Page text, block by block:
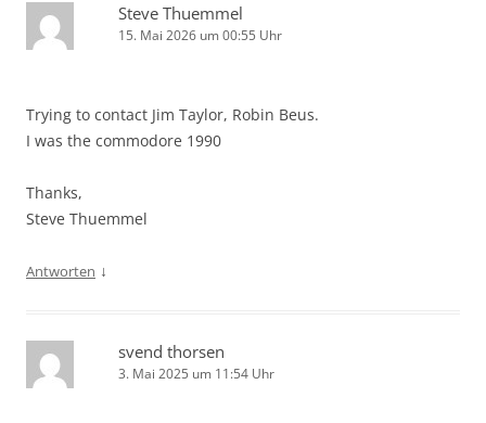
Steve Thuemmel
15. Mai 2026 um 00:55 Uhr
Trying to contact Jim Taylor, Robin Beus.
I was the commodore 1990
Thanks,
Steve Thuemmel
Antworten ↓
svend thorsen
3. Mai 2025 um 11:54 Uhr